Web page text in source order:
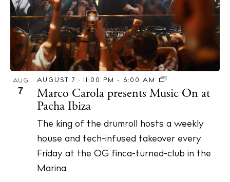
AUG
7
AUGUST 7 · 11:00 PM - 6:00 AM
Marco Carola presents Music On at
Pacha Ibiza
The king of the drumroll hosts a weekly
house and tech-infused takeover every
Friday at the OG finca-turned-club in the
Marina.